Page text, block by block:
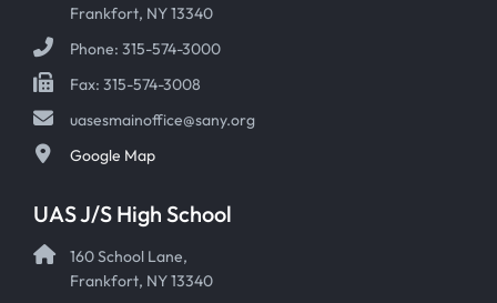
Frankfort, NY 13340
Phone: 315-574-3000
Fax: 315-574-3008
uasesmainoffice@sany.org
Google Map
UAS J/S High School
160 School Lane,
Frankfort, NY 13340